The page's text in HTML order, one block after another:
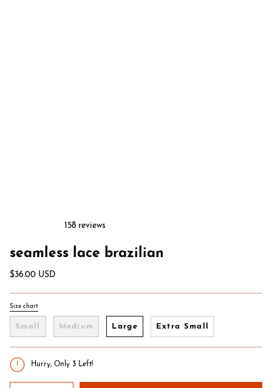
158 reviews
seamless lace brazilian
$36.00 USD
S
i
e
Size chart
Small Medium Large Extra Small
Hurry, Only 3 Left!